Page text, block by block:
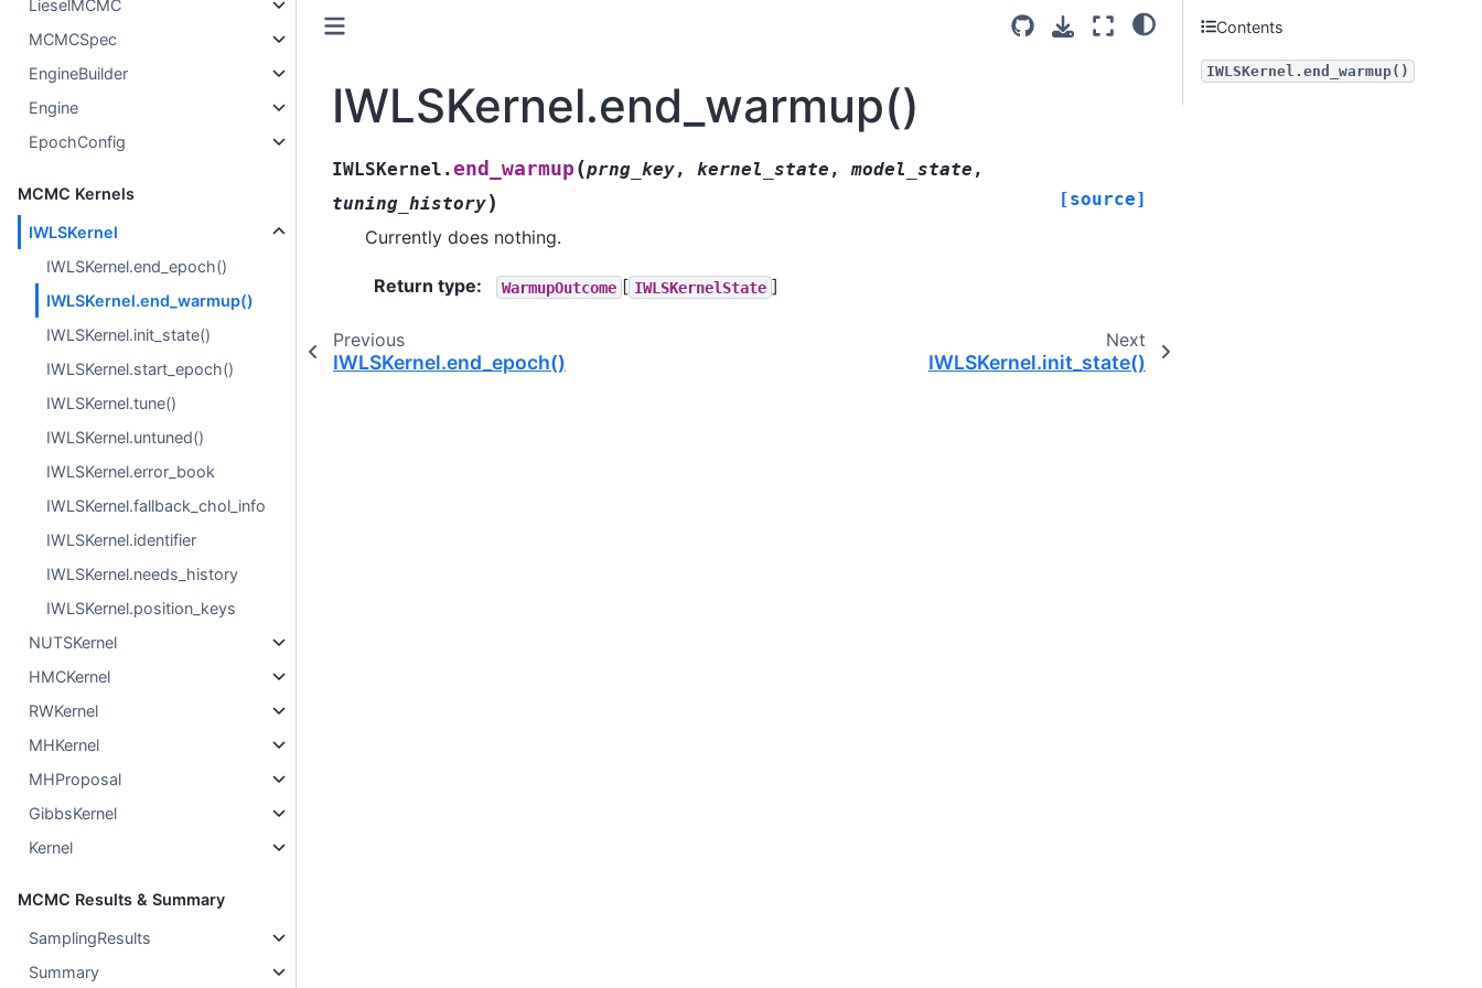
LieselMCMC
MCMCSpec
EngineBuilder
Engine
EpochConfig
MCMC Kernels
IWLSKernel
IWLSKernel.end_epoch()
IWLSKernel.end_warmup()
IWLSKernel.init_state()
IWLSKernel.start_epoch()
IWLSKernel.tune()
IWLSKernel.untuned()
IWLSKernel.error_book
IWLSKernel.fallback_chol_info
IWLSKernel.identifier
IWLSKernel.needs_history
IWLSKernel.position_keys
NUTSKernel
HMCKernel
RWKernel
MHKernel
MHProposal
GibbsKernel
Kernel
MCMC Results & Summary
SamplingResults
Summary
IWLSKernel.end_warmup()
IWLSKernel.end_warmup (prng_key, kernel_state , model_state ,
tuning_history) [source]
Currently does nothing.
Return type: WarmupOutcome [ IWLSKernelState ]
Previous
IWLSKernel.end_epoch()
Next
IWLSKernel.init_state()
Contents
IWLSKernel.end_warmup()